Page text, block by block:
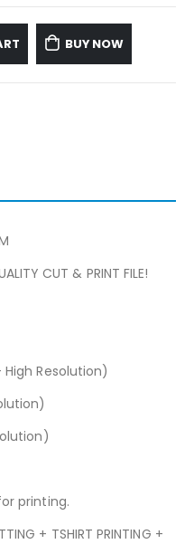
BUY NOW
CUT & PRINT FILE!
High Resolution)
printing.
+ TSHIRT PRINTING +